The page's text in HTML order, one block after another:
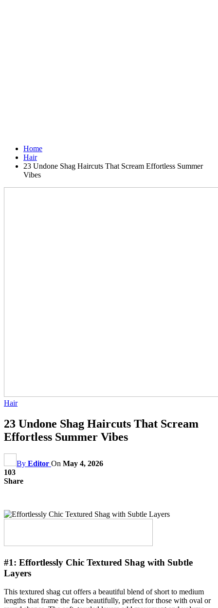
Home
Hair
23 Undone Shag Haircuts That Scream Effortless Summer
Vibes
Hair
23 Undone Shag Haircuts That Scream
Effortless Summer Vibes
By Editor On May 4, 2026
103
Share
#1: Effortlessly Chic Textured Shag with Subtle
Layers
This textured shag cut offers a beautiful blend of short to medium
lengths that frame the face beautifully, perfect for those with oval or